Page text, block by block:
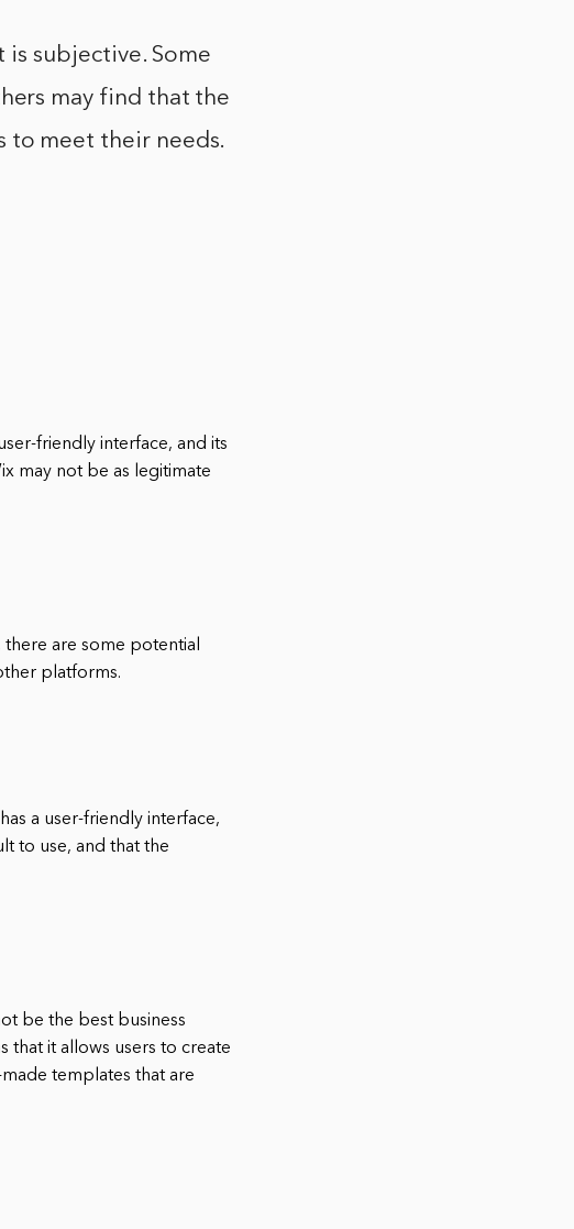
subjective. Some
may find that the
meet their needs.
friendly interface, and its
may not be as legitimate
there are some potential
platforms.
a user-friendly interface,
to use, and that the
be the best business
that it allows users to create
templates that are